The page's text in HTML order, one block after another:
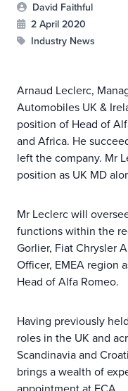
David Faithful
2 April 2020
Industry News
Arnaud Leclerc,
Automobiles UK &
position of Head of
and Africa. He
left the company. Mr
position as UK MD
Mr Leclerc will
functions within the
Gorlier, Fiat Chrysler
Officer, EMEA region
Head of Alfa Romeo.
Having previously
roles in the UK and
Scandinavia and
brings a wealth of